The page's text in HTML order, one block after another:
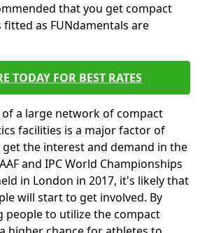
that you get compact
as FUNdamentals are
TODAY FOR BEST RATES
a large network of compact
facilities is a major factor of
get the interest and demand in the
and IPC World Championships
in London in 2017, it's likely that
will start to get involved. By
people to utilize the compact